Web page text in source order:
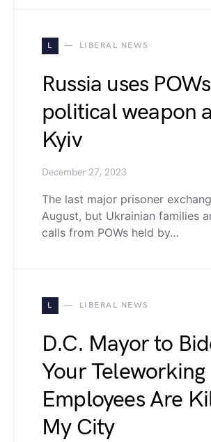
L LIBERAL NEWS
Russia uses
political weapon
Kyiv
December 27, 2023
The last major prisoner
August, but Ukrainian families
calls from POWs held by…
L LIBERAL NEWS
D.C. Mayor to
Your Teleworking
Employees Are
My City